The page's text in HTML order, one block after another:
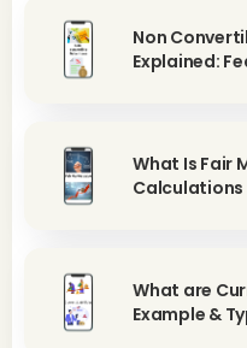
Non
Explained:
What Is Fair
Calculations
What are
Example &